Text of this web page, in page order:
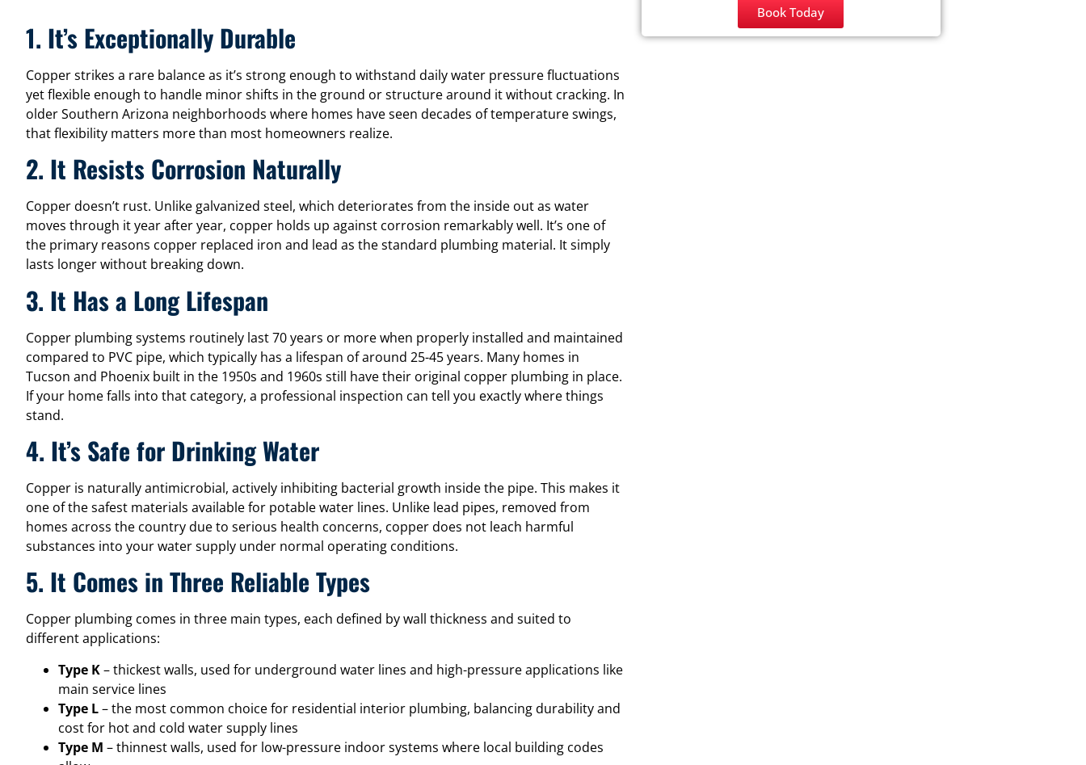
1. It’s Exceptionally Durable
Copper strikes a rare balance as it’s strong enough to withstand daily water pressure fluctuations
yet flexible enough to handle minor shifts in the ground or structure around it without cracking. In
older Southern Arizona neighborhoods where homes have seen decades of temperature swings,
that flexibility matters more than most homeowners realize.
2. It Resists Corrosion Naturally
Copper doesn’t rust. Unlike galvanized steel, which deteriorates from the inside out as water
moves through it year after year, copper holds up against corrosion remarkably well. It’s one of
the primary reasons copper replaced iron and lead as the standard plumbing material. It simply
lasts longer without breaking down.
3. It Has a Long Lifespan
Copper plumbing systems routinely last 70 years or more when properly installed and maintained
compared to PVC pipe, which typically has a lifespan of around 25-45 years. Many homes in
Tucson and Phoenix built in the 1950s and 1960s still have their original copper plumbing in place.
If your home falls into that category, a professional inspection can tell you exactly where things
stand.
4. It’s Safe for Drinking Water
Copper is naturally antimicrobial, actively inhibiting bacterial growth inside the pipe. This makes it
one of the safest materials available for potable water lines. Unlike lead pipes, removed from
homes across the country due to serious health concerns, copper does not leach harmful
substances into your water supply under normal operating conditions.
5. It Comes in Three Reliable Types
Copper plumbing comes in three main types, each defined by wall thickness and suited to
different applications:
Type K– thickest walls, used for underground water lines and high-pressure applications like
main service lines
Type L– the most common choice for residential interior plumbing, balancing durability and
cost for hot and cold water supply lines
Type M – thinnest walls, used for low-pressure indoor systems where local building codes
Book Today